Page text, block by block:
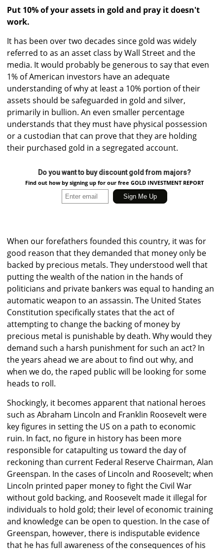
Put 10% of your assets in gold and pray it doesn't
work.
It has been over two decades since gold was widely
referred to as an asset class by Wall Street and the
media. It would probably be generous to say that even
1% of American investors have an adequate
understanding of why at least a 10% portion of their
assets should be safeguarded in gold and silver,
primarily in bullion. An even smaller percentage
understands that they must have physical possession
or a custodian that can prove that they are holding
their purchased gold in a segregated account.
Do you want to buy discount gold from majors?
Find out how by signing up for our free GOLD INVESTMENT REPORT
When our forefathers founded this country, it was for
good reason that they demanded that money only be
backed by precious metals. They understood well that
putting the wealth of the nation in the hands of
politicians and private bankers was equal to handing an
automatic weapon to an assassin. The United States
Constitution specifically states that the act of
attempting to change the backing of money by
precious metal is punishable by death. Why would they
demand such a harsh punishment for such an act? In
the years ahead we are about to find out why, and
when we do, the raped public will be looking for some
heads to roll.
Shockingly, it becomes apparent that national heroes
such as Abraham Lincoln and Franklin Roosevelt were
key figures in setting the US on a path to economic
ruin. In fact, no figure in history has been more
responsible for catapulting us toward the day of
reckoning than current Federal Reserve Chairman, Alan
Greenspan. In the cases of Lincoln and Roosevelt; when
Lincoln printed paper money to fight the Civil War
without gold backing, and Roosevelt made it illegal for
individuals to hold gold; their level of economic training
and knowledge can be open to question. In the case of
Greenspan, however, there is indisputable evidence
that he has full awareness of the consequences of his